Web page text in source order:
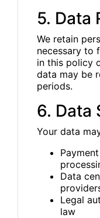
5. Data
We retain
necessary to
in this policy
data may be
periods.
6. Data
Your data
Data
Legal
law